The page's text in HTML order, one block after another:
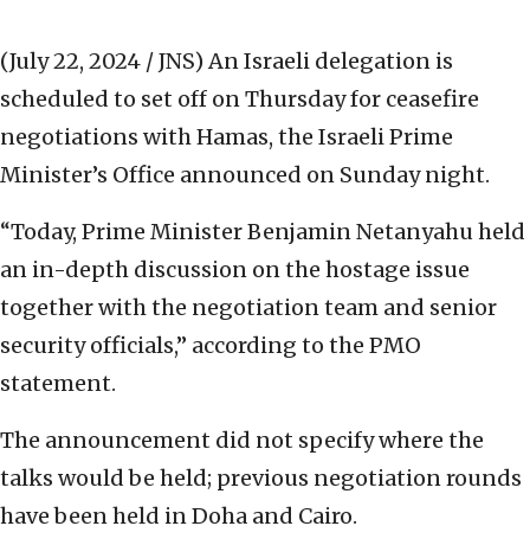
(July 22, 2024 / JNS) An Israeli delegation is
scheduled to set off on Thursday for ceasefire
negotiations with Hamas, the Israeli Prime
Minister’s Office announced on Sunday night.
“Today, Prime Minister Benjamin Netanyahu held
an in-depth discussion on the hostage issue
together with the negotiation team and senior
security officials,” according to the PMO
statement.
The announcement did not specify where the
talks would be held; previous negotiation rounds
have been held in Doha and Cairo.